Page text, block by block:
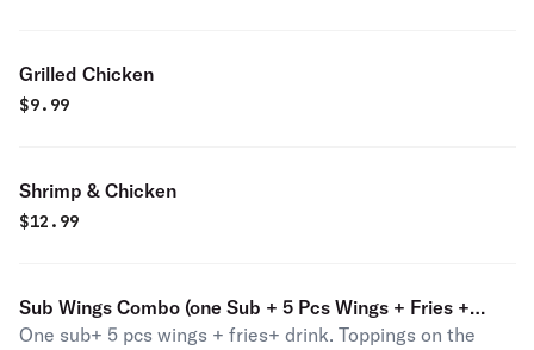
Grilled Chicken
$9.99
Shrimp & Chicken
$12.99
Sub Wings Combo (one Sub + 5 Pcs Wings + Fries +
Drink)
One sub+ 5 pcs wings + fries+ drink. Toppings on the